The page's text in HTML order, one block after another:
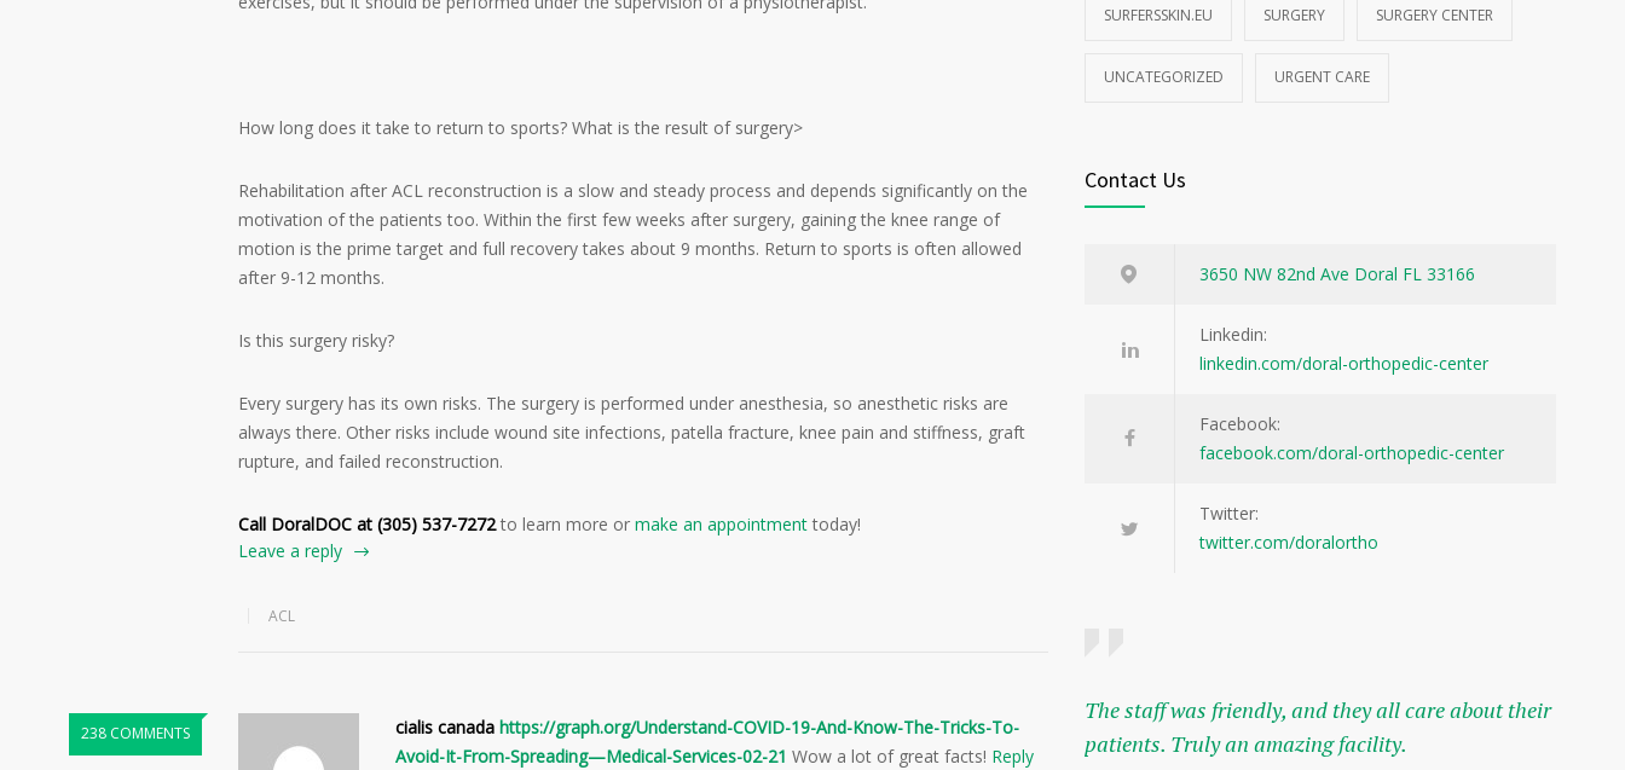
How long does it take to return to sports? What is the result of surgery>
Rehabilitation after ACL reconstruction is a slow and steady process and depends significantly on the
motivation of the patients too. Within the first few weeks after surgery, gaining the knee range of
motion is the prime target and full recovery takes about 9 months. Return to sports is often allowed
after 9-12 months.
Is this surgery risky?
Every surgery has its own risks. The surgery is performed under anesthesia, so anesthetic risks are
always there. Other risks include wound site infections, patella fracture, knee pain and stiffness, graft
rupture, and failed reconstruction.
Call DoralDOC at (305) 537-7272to learn more or make an appointment today!
Leave a reply
ACL
238 COMMENTS cialis canada https://graph.org/Understand-COVID-19-And-Know-The-Tricks-To-
Avoid-It-From-Spreading—Medical-Services-02-21 Wow a lot of great facts! Reply
SURFERSSKIN.EU SURGERY SURGERY CENTER
UNCATEGORIZED URGENT CARE
Contact Us
3650 NW 82nd Ave Doral FL 33166
Linkedin:
linkedin.com/doral-orthopedic-center
Facebook:
facebook.com/doral-orthopedic-center
Twitter:
twitter.com/doralortho
The staff was friendly, and they all care about their
patients. Truly an amazing facility.